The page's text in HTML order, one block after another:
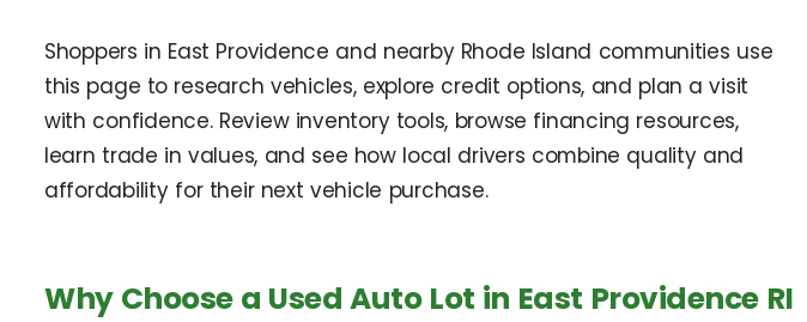
Shoppers in East Providence and nearby Rhode Island communities use
this page to research vehicles, explore credit options, and plan a visit
with confidence. Review inventory tools, browse financing resources,
learn trade in values, and see how local drivers combine quality and
affordability for their next vehicle purchase.
Why Choose a Used Auto Lot in East Providence RI